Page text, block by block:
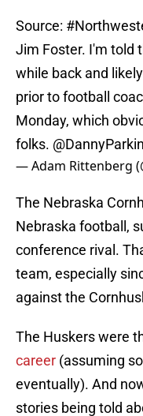
Source:
Jim Foster. I'm told
while back and
prior to football
Monday, which
folks.
— Adam Rittenberg
The Nebraska
Nebraska football,
conference rival.
team, especially
against the
The Huskers were
career (assuming
eventually). And
stories being told